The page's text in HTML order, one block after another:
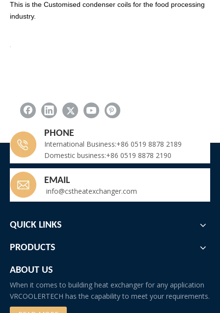
This is the Customised condenser coils for the food processing
industry.
Custom condenser coil
Related New
Finned Tube Radiator Supplier for Industrial Heating – High Efficiency & Durability
Wine Cellar Cooling Unit for 35 Cubic Meter Room
Titanium Heat Exchanger for Pool
Precision Tube Fin Heat Exchangers Supplied to Leading Japanese Refrigerator Manufacturer
Premium Hydrogen Cooler Manufacturer for Turbo Generator – OEM & Replacement
PHONE
International Business:+86 0519 8878 2189
Domestic business:+86 0519 8878 2190
EMAIL
info@cstheatexchanger.com
QUICK LINKS
PRODUCTS
ABOUT US
When it comes to building heat exchanger for any application
VRCOOLERTECH has the capability to meet your requirements.